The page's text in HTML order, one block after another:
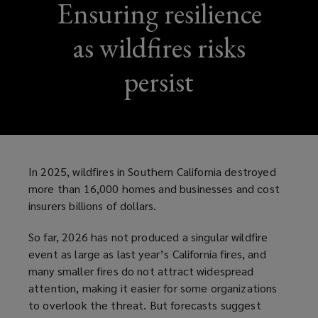
Ensuring resilience
as wildfires risks
persist
In 2025, wildfires in Southern California destroyed
more than 16,000 homes and businesses and cost
insurers billions of dollars.
So far, 2026 has not produced a singular wildfire
event as large as last year’s California fires, and
many smaller fires do not attract widespread
attention, making it easier for some organizations
to overlook the threat. But forecasts suggest